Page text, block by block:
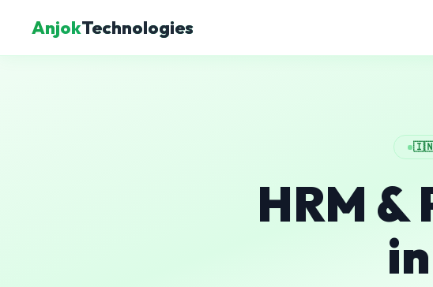
AnjokTechnologies
🇮🇳
HRM
in